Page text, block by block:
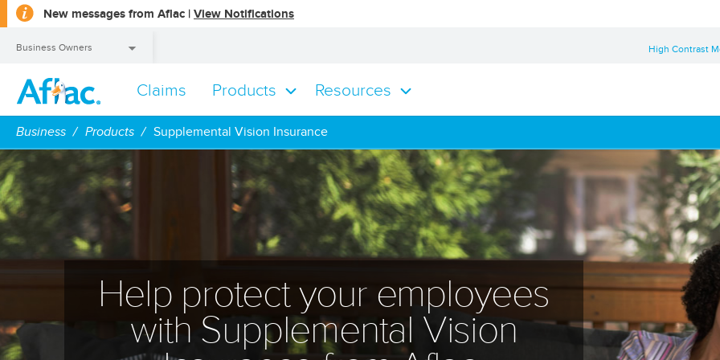
New messages from Aflac | View Notifications
a
Business Owners High Contrast
Claims Products Resources
Business Owners
Business Products Supplemental Vision Insurance
Help protect your employees
with Supplemental Vision